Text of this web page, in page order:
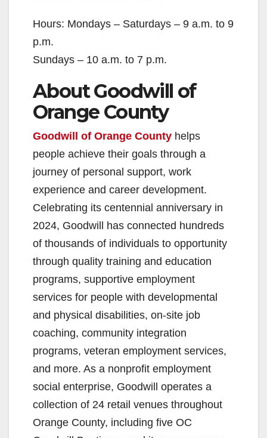
Hours: Mondays – Saturdays – 9 a.m. to 9
p.m.
Sundays – 10 a.m. to 7 p.m.
About Goodwill of
Orange County
Goodwill of Orange County helps
people achieve their goals through a
journey of personal support, work
experience and career development.
Celebrating its centennial anniversary in
2024, Goodwill has connected hundreds
of thousands of individuals to opportunity
through quality training and education
programs, supportive employment
services for people with developmental
and physical disabilities, on-site job
coaching, community integration
programs, veteran employment services,
and more. As a nonprofit employment
social enterprise, Goodwill operates a
collection of 24 retail venues throughout
Orange County, including five OC